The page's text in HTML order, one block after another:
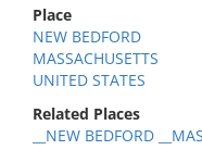
Place
NEW BEDFORD
MASSACHUSETTS
UNITED STATES
Related Places
__NEW BEDFORD